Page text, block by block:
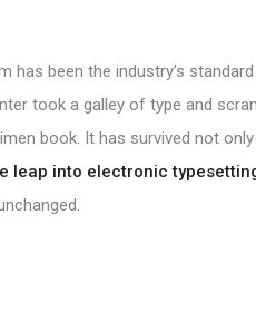
has been the industry’s
took a galley of type and
book. It has survived not
leap into electronic